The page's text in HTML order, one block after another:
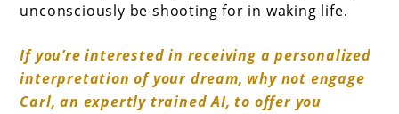
unconsciously be shooting for in waking life.
If you’re interested in receiving a personalized
interpretation of your dream, why not engage
Carl, an expertly trained AI, to offer you